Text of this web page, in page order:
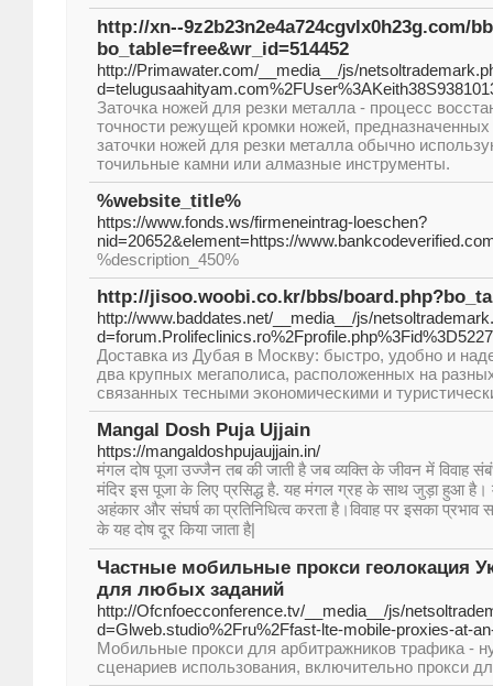
http://xn--9z2b23n2e4a724cgvlx0h23g.com/
bo_table=free&wr_id=514452
http://Primawater.com/__media__/js/
Заточка ножей для резки металла - процесс
точности режущей кромки ножей,
заточки ножей для резки металла обычно
точильные камни или алмазные инструменты.
%website_title%
https://www.fonds.ws/firmeneintrag-loeschen?
nid=20652&element=https://
%description_450%
http://jisoo.woobi.co.kr/bbs/
http://www.baddates.net/__media__/js/
Доставка из Дубая в Москву: быстро, удобно и
два крупных мегаполиса, расположенных на
связанных тесными экономическими и
Mangal Dosh Puja Ujjain
https://mangaldoshpujaujjain.in/
मंगल दोष पूजा उज्जैन तब की जाती है जब व्यक्ति के जीवन में विवाह
मंदिर इस पूजा के लिए प्रसिद्ध है. यह मंगल ग्रह के साथ जुड़ा हुआ है।
अहंकार और संघर्ष का प्रतिनिधित्व करता है।विवाह पर इसका प्रभाव
के यह दोष दूर किया जाता है|
Частные мобильные прокси геолокация
для любых заданий
http://Ofcnfoecconference.tv/__media__/js/
d=Glweb.studio%2Fru%2Ffast-lte-mobile-proxies-at-
Мобильные прокси для арбитражников трафика -
сценариев использования, включительно прокси